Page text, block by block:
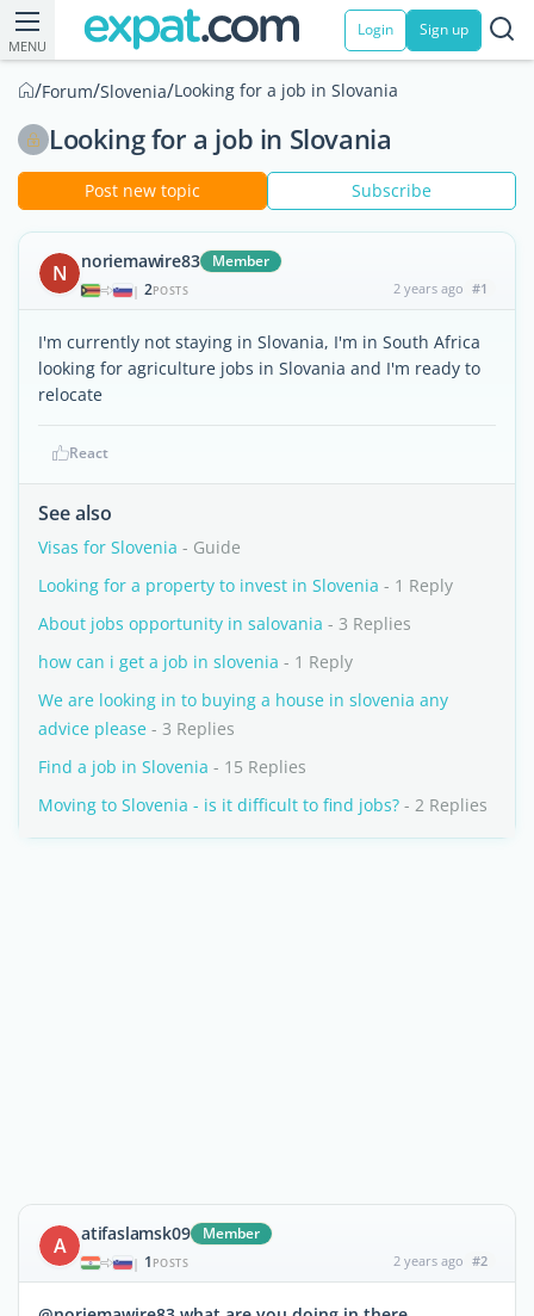
MENU
Login Sign up
/Forum/Slovenia/Looking for a job in Slovania
Looking for a job in Slovania
Post new topic Subscribe
N noriemawire83 Member
| 2POSTS 2 years ago #1
I'm currently not staying in Slovania, I'm in South Africa
looking for agriculture jobs in Slovania and I'm ready to
relocate
React
See also
Visas for Slovenia - Guide
Looking for a property to invest in Slovenia - 1 Reply
About jobs opportunity in salovania - 3 Replies
how can i get a job in slovenia - 1 Reply
We are looking in to buying a house in slovenia any
advice please - 3 Replies
Find a job in Slovenia - 15 Replies
Moving to Slovenia - is it difficult to find jobs? - 2 Replies
A atifaslamsk09 Member
| 1 POSTS 2 years ago #2